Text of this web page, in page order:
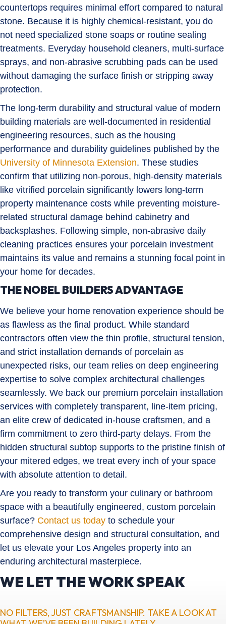
countertops requires minimal effort compared to natural
stone. Because it is highly chemical-resistant, you do
not need specialized stone soaps or routine sealing
treatments. Everyday household cleaners, multi-surface
sprays, and non-abrasive scrubbing pads can be used
without damaging the surface finish or stripping away
protection.
The long-term durability and structural value of modern
building materials are well-documented in residential
engineering resources, such as the housing
performance and durability guidelines published by the
University of Minnesota Extension. These studies
confirm that utilizing non-porous, high-density materials
like vitrified porcelain significantly lowers long-term
property maintenance costs while preventing moisture-
related structural damage behind cabinetry and
backsplashes. Following simple, non-abrasive daily
cleaning practices ensures your porcelain investment
maintains its value and remains a stunning focal point in
your home for decades.
THE NOBEL BUILDERS ADVANTAGE
We believe your home renovation experience should be
as flawless as the final product. While standard
contractors often view the thin profile, structural tension,
and strict installation demands of porcelain as
unexpected risks, our team relies on deep engineering
expertise to solve complex architectural challenges
seamlessly. We back our premium porcelain installation
services with completely transparent, line-item pricing,
an elite crew of dedicated in-house craftsmen, and a
firm commitment to zero third-party delays. From the
hidden structural subtop supports to the pristine finish of
your mitered edges, we treat every inch of your space
with absolute attention to detail.
Are you ready to transform your culinary or bathroom
space with a beautifully engineered, custom porcelain
surface? Contact us today to schedule your
comprehensive design and structural consultation, and
let us elevate your Los Angeles property into an
enduring architectural masterpiece.
WE LET THE WORK SPEAK
NO FILTERS, JUST CRAFTSMANSHIP. TAKE A LOOK AT